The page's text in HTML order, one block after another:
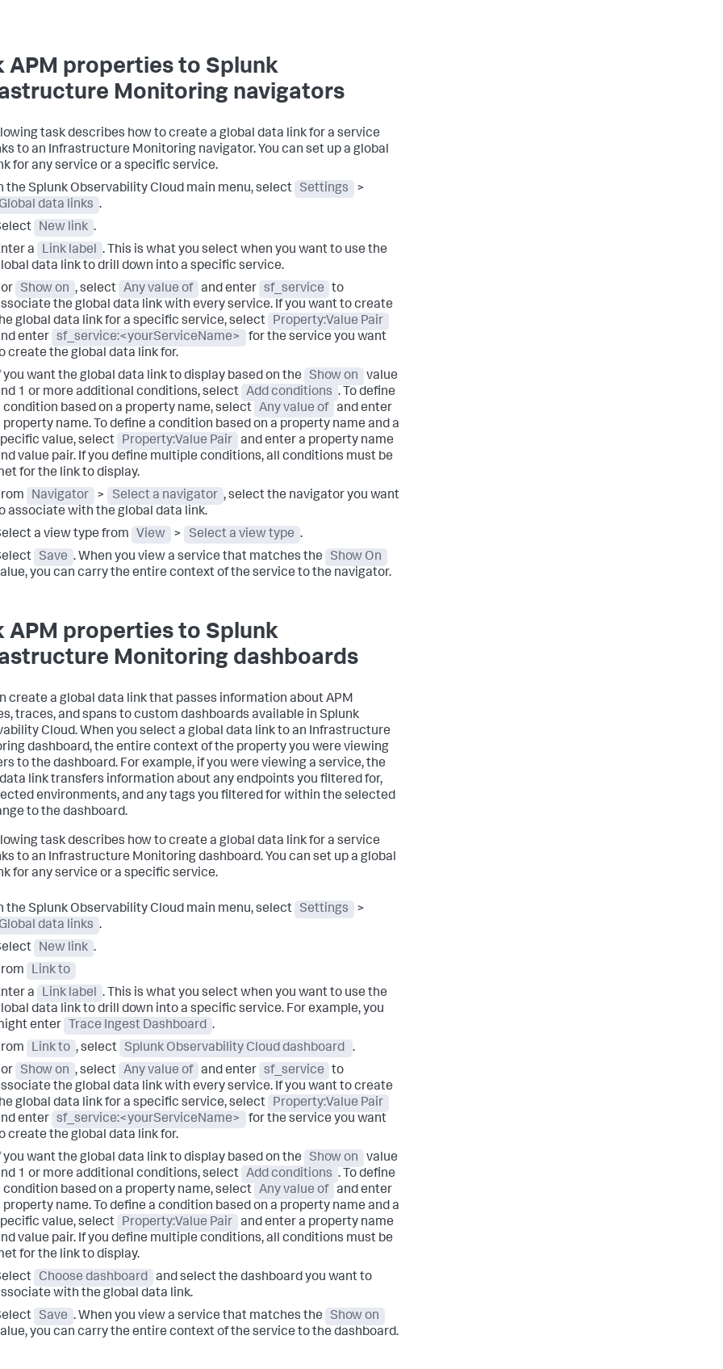
APM properties to Splunk
Monitoring navigators
task describes how to create a global data link for a service
to an Infrastructure Monitoring navigator. You can set up a global
for any service or a specific service.
the Splunk Observability Cloud main menu, select
Settings
>
data links .
New link .
a
Link label . This is what you select when you want to use the
data link to drill down into a specific service.
Show on , select Any value of and enter sf_service
to
the global data link with every service. If you want to create
global data link for a specific service, select
Property:Value Pair
enter sf_service:<yourServiceName>
for the service you want
create the global data link for.
you want the global data link to display based on the
Show on
value
1 or more additional conditions, select Add conditions . To define
condition based on a property name, select Any value of
and enter
property name. To define a condition based on a property name and a
value, select
Property:Value Pair
and enter a property name
value pair. If you define multiple conditions, all conditions must be
for the link to display.
Navigator > Select a navigator , select the navigator you want
associate with the global data link.
a view type from
View > Select a view type .
Save . When you view a service that matches the
Show On
you can carry the entire context of the service to the navigator.
APM properties to Splunk
Monitoring dashboards
create a global data link that passes information about APM
traces, and spans to custom dashboards available in Splunk
Cloud. When you select a global data link to an Infrastructure
dashboard, the entire context of the property you were viewing
to the dashboard. For example, if you were viewing a service, the
link transfers information about any endpoints you filtered for,
environments, and any tags you filtered for within the selected
to the dashboard.
task describes how to create a global data link for a service
to an Infrastructure Monitoring dashboard. You can set up a global
for any service or a specific service.
the Splunk Observability Cloud main menu, select Settings
>
data links .
New link .
Link to
a
Link label . This is what you select when you want to use the
data link to drill down into a specific service. For example, you
enter
Trace Ingest Dashboard .
Link to , select Splunk Observability Cloud dashboard
.
Show on , select Any value of and enter sf_service
to
the global data link with every service. If you want to create
global data link for a specific service, select
Property:Value Pair
enter sf_service:<yourServiceName>
for the service you want
create the global data link for.
you want the global data link to display based on the
Show on
value
1 or more additional conditions, select Add conditions . To define
condition based on a property name, select Any value of
and enter
property name. To define a condition based on a property name and a
value, select
Property:Value Pair
and enter a property name
value pair. If you define multiple conditions, all conditions must be
for the link to display.
Choose dashboard
and select the dashboard you want to
with the global data link.
Save . When you view a service that matches the
Show on
you can carry the entire context of the service to the dashboard.